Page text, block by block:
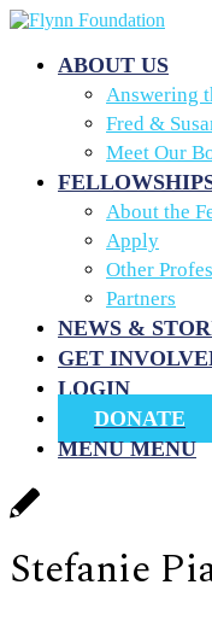
ABOUT US
Answering
Fred &
Meet Our
About the
Apply
Other
Partners
NEWS &
GET
LOGIN
DONATE
MENU MENU
Stefanie